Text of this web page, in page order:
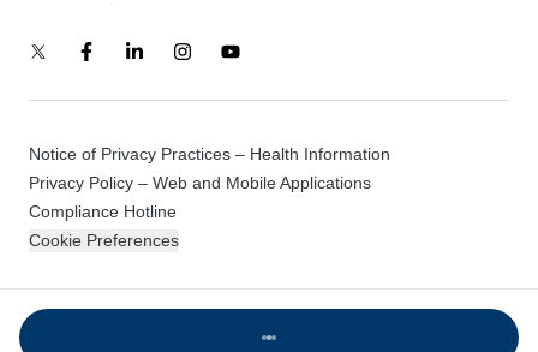
Notice of Privacy Practices – Health Information
Privacy Policy – Web and Mobile Applications
Compliance Hotline
Cookie Preferences
© 2026 Montefiore Einstein